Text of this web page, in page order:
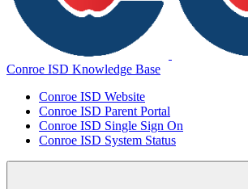
Conroe ISD Knowledge Base
Conroe ISD Website
Conroe ISD Parent Portal
Conroe ISD Single Sign On
Conroe ISD System Status